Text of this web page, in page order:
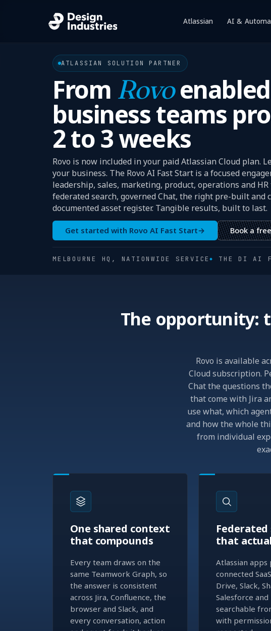
Atlassian
Show
AI &
ATLASSIAN SOLUTION PARTNER
From Rovo
business teams
2 to 3 weeks
Rovo is now included in your paid Atlassian Cloud plan.
your business. The Rovo AI Fast Start is a focused
leadership, sales, marketing, product, operations and
federated search, governed Chat, the right pre-built and
documented asset register. Tangible results, built to last.
Get started with Rovo AI Fast Start→ Book a
MELBOURNE HQ, NATIONWIDE SERVICE THE DI AI
The opportunity:
Rovo is available
Cloud subscription.
Chat the questions
that come with Jira
use what, which
and how the whole
from individual
One shared context
that compounds
Every team draws on the
same Teamwork Graph, so
the answer is consistent
across Jira, Confluence, the
browser and Slack, and
every conversation, action
Federated
that
Atlassian apps
connected
Drive, Slack,
Salesforce
searchable
with